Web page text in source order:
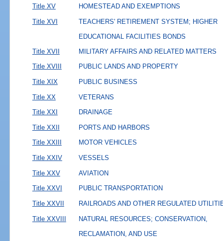
Title XV HOMESTEAD AND EXEMPTIONS
Title XVI
TEACHERS' RETIREMENT SYSTEM; HIGHER
EDUCATIONAL FACILITIES BONDS
Title XVII
MILITARY AFFAIRS AND RELATED MATTERS
Title XVIII PUBLIC LANDS AND PROPERTY
Title XIX PUBLIC BUSINESS
Title XX VETERANS
Title XXI DRAINAGE
Title XXII PORTS AND HARBORS
Title XXIII MOTOR VEHICLES
Title XXIV VESSELS
Title XXV AVIATION
Title XXVI PUBLIC TRANSPORTATION
Title XXVII RAILROADS AND OTHER REGULATED
Title XXVIII
NATURAL RESOURCES; CONSERVATION,
RECLAMATION, AND USE